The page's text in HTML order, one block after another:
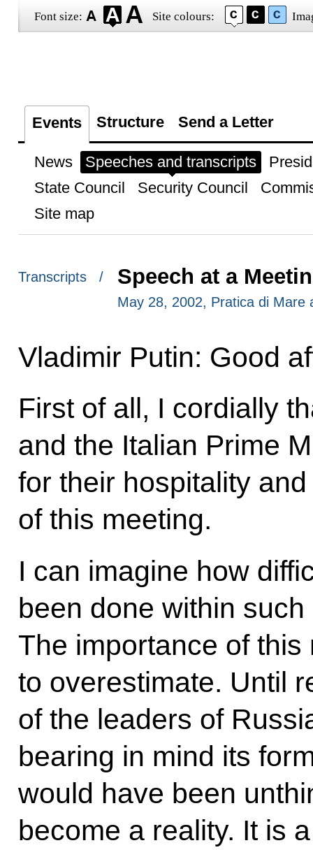
Font size: Site colours:
Events Structure Send a Letter
News Speeches and transcripts
State Council
Security Council
Site map
Transcripts / Speech at a
May 28, 2002, Pratica di Mare
Vladimir Putin: Good
First of all, I cordially
and the Italian Prime
for their hospitality
of this meeting.
I can imagine how
been done within
The importance of this
to overestimate. Until
of the leaders of
bearing in mind its
would have been
become a reality. It is